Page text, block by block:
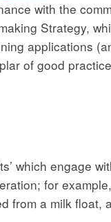
with the
Strategy,
applications
of good
which engage
for
from a milk float,